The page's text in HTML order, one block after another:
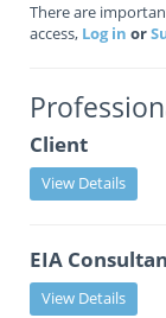
There are
access, Log in or
Client
View Details
EIA
View Details